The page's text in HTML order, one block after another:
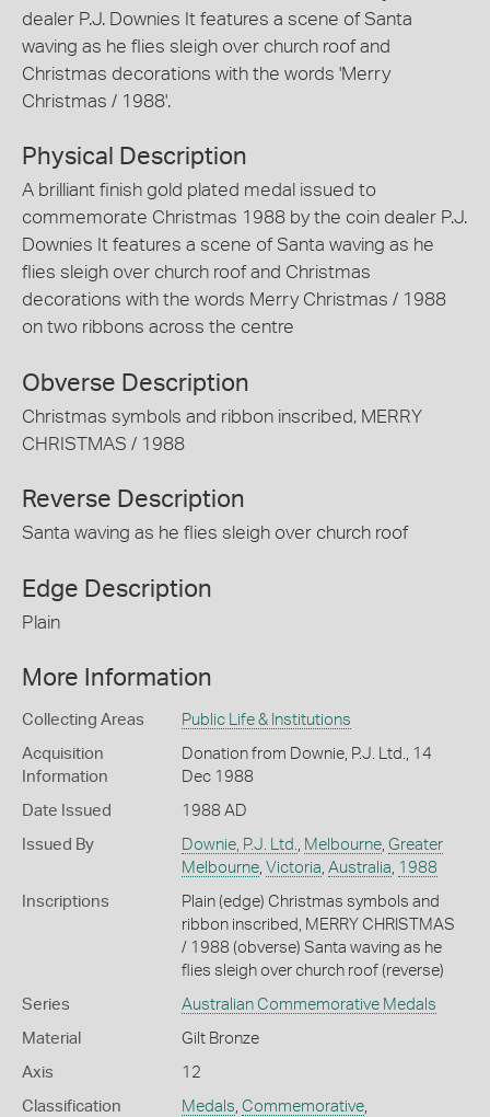
dealer P.J. Downies It features a scene of Santa
waving as he flies sleigh over church roof and
Christmas decorations with the words 'Merry
Christmas / 1988'.
Physical Description
A brilliant finish gold plated medal issued to
commemorate Christmas 1988 by the coin dealer P.J.
Downies It features a scene of Santa waving as he
flies sleigh over church roof and Christmas
decorations with the words Merry Christmas / 1988
on two ribbons across the centre
Obverse Description
Christmas symbols and ribbon inscribed, MERRY
CHRISTMAS / 1988
Reverse Description
Santa waving as he flies sleigh over church roof
Edge Description
Plain
More Information
Collecting Areas Public Life & Institutions
Acquisition
Information
Donation from Downie, P.J. Ltd., 14
Dec 1988
Date Issued 1988 AD
Issued By Downie, P.J. Ltd., Melbourne, Greater
Melbourne, Victoria, Australia, 1988
Inscriptions
Plain (edge) Christmas symbols and
ribbon inscribed, MERRY CHRISTMAS
/ 1988 (obverse) Santa waving as he
flies sleigh over church roof (reverse)
Series Australian Commemorative Medals
Material Gilt Bronze
Axis 12
Classification Medals, Commemorative,